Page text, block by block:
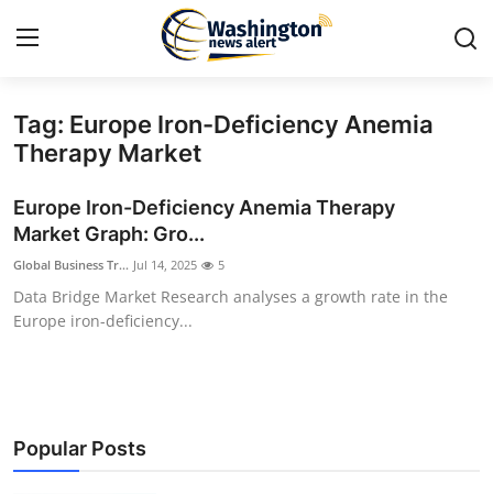
Home
Contact
Press Release
Travel
News Network
Tag: Europe Iron-Deficiency Anemia
Therapy Market
Europe Iron-Deficiency Anemia Therapy
Market Graph: Gro...
Global Business Tr... Jul 14, 2025 5
Data Bridge Market Research analyses a growth rate in the
Europe iron-deficiency...
Popular Posts